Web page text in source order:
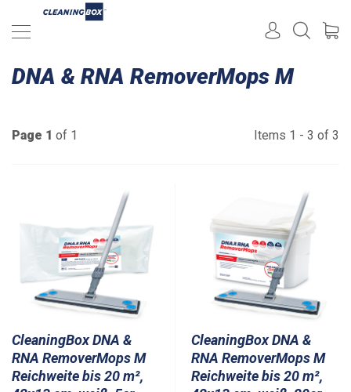
DNA & RNA RemoverMops M
Page 1 of 1 Items 1 - 3 of 3
CleaningBox DNA &
RNA RemoverMops M
Reichweite bis 20 m²,
CleaningBox DNA &
RNA RemoverMops M
Reichweite bis 20 m²,